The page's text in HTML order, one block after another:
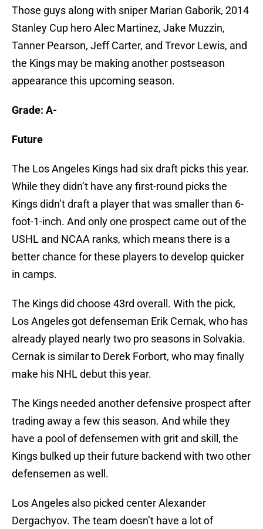
Those guys along with sniper Marian Gaborik, 2014
Stanley Cup hero Alec Martinez, Jake Muzzin,
Tanner Pearson, Jeff Carter, and Trevor Lewis, and
the Kings may be making another postseason
appearance this upcoming season.
Grade: A-
Future
The Los Angeles Kings had six draft picks this year.
While they didn’t have any first-round picks the
Kings didn’t draft a player that was smaller than 6-
foot-1-inch. And only one prospect came out of the
USHL and NCAA ranks, which means there is a
better chance for these players to develop quicker
in camps.
The Kings did choose 43rd overall. With the pick,
Los Angeles got defenseman Erik Cernak, who has
already played nearly two pro seasons in Solvakia.
Cernak is similar to Derek Forbort, who may finally
make his NHL debut this year.
The Kings needed another defensive prospect after
trading away a few this season. And while they
have a pool of defensemen with grit and skill, the
Kings bulked up their future backend with two other
defensemen as well.
Los Angeles also picked center Alexander
Dergachyov. The team doesn’t have a lot of